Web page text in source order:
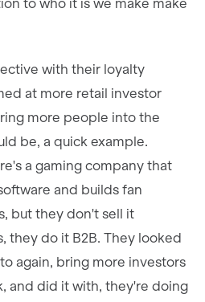
to who it is we make make
with their loyalty
at more retail investor
more people into the
be, a quick example.
a gaming company that
and builds fan
but they don't sell it
they do it B2B. They looked
again, bring more investors
and did it with, they're doing